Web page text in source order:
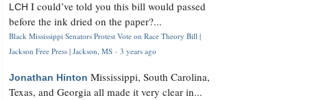
LCH I could’ve told you this bill would passed
before the ink dried on the paper?...
Black Mississippi Senators Protest Vote on Race Theory Bill |
Jackson Free Press | Jackson, MS · 3 years ago
Jonathan Hinton Mississippi, South Carolina,
Texas, and Georgia all made it very clear in...